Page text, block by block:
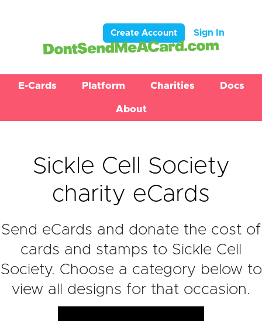
Create Account Sign In
E-Cards Platform Charities Docs
About
Sickle Cell Society
charity eCards
Send eCards and donate the cost of
cards and stamps to Sickle Cell
Society. Choose a category below to
view all designs for that occasion.